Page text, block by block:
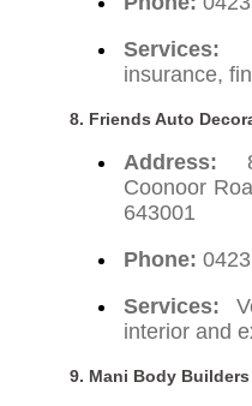
Services:
insurance,
8. Friends Auto
Address:
Coonoor
643001
Phone:
Services:
interior and
9. Mani Body Builders